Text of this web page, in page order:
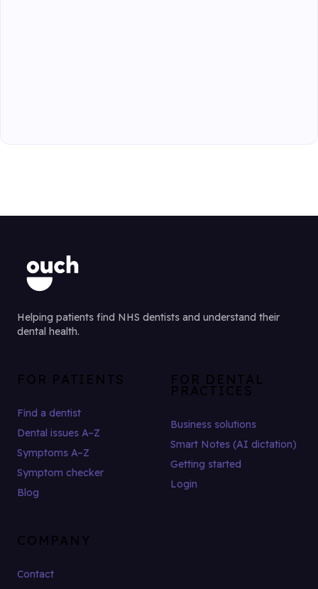
Helping patients find NHS dentists and understand their
dental health.
FOR PATIENTS
Find a dentist
Dental issues A–Z
Symptoms A–Z
Symptom checker
Blog
FOR DENTAL
PRACTICES
Business solutions
Smart Notes (AI dictation)
Getting started
Login
COMPANY
Contact